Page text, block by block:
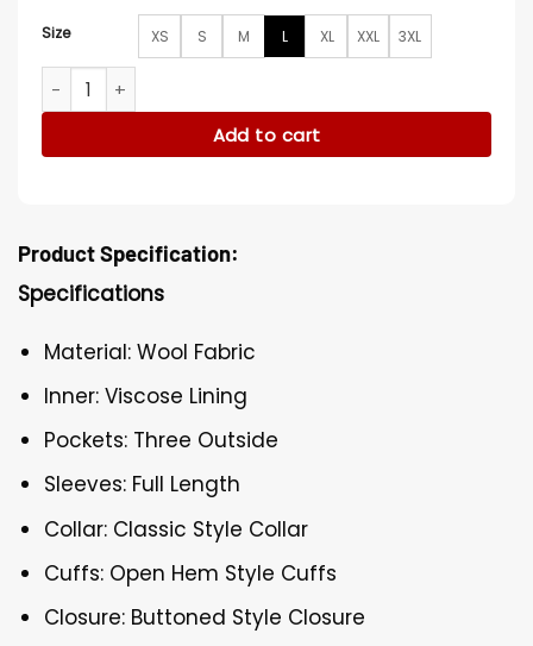
Size XS S M L XL XXL 3XL
Law And Order Organized Crime S05 Julian Emery Grey
Add to cart
Product Specification:
Specifications
Material: Wool Fabric
Inner: Viscose Lining
Pockets: Three Outside
Sleeves: Full Length
Collar: Classic Style Collar
Cuffs: Open Hem Style Cuffs
Closure: Buttoned Style Closure